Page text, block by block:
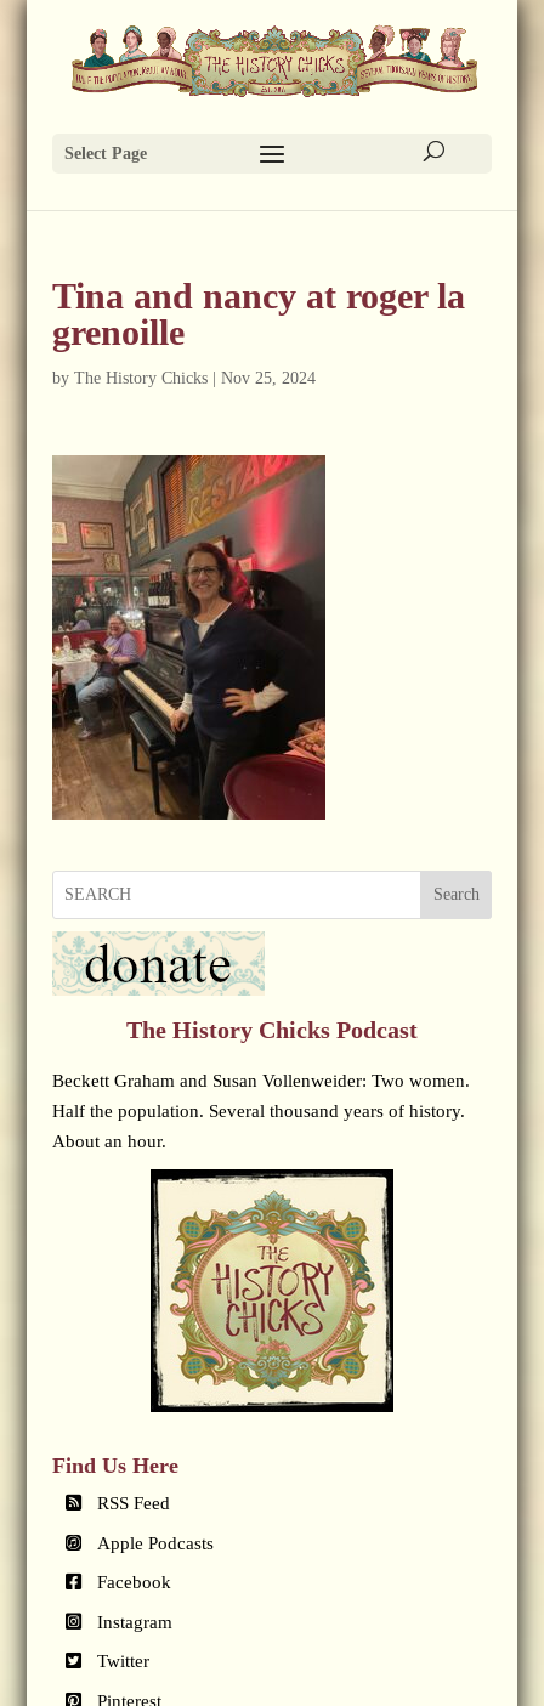
Select Page
Tina and nancy at roger la
grenoille
by The History Chicks| Nov 25, 2024
Search
The History Chicks Podcast
Beckett Graham and Susan Vollenweider: Two women.
Half the population. Several thousand years of history.
About an hour.
Find Us Here
RSS Feed
Apple Podcasts
Facebook
Instagram
Twitter
Pinterest